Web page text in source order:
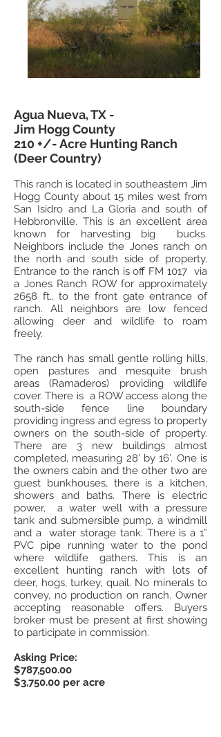
Agua Nueva, TX -
Jim Hogg County
210 +/- Acre Hunting Ranch
(Deer Country)
This ranch is located in southeastern Jim
Hogg County about 15 miles west from
San Isidro and La Gloria and south of
Hebbronville. This is an excellent area
known for harvesting big bucks.
Neighbors include the Jones ranch on
the north and south side of property.
Entrance to the ranch is off FM 1017 via
a Jones Ranch ROW for approximately
2658 ft., to the front gate entrance of
ranch. All neighbors are low fenced
allowing deer and wildlife to roam
freely.
The ranch has small gentle rolling hills,
open pastures and mesquite brush
areas (Ramaderos) providing wildlife
cover. There is a ROW access along the
south-side fence line boundary
providing ingress and egress to property
owners on the south-side of property.
There are 3 new buildings almost
completed, measuring 28’ by 16’. One is
the owners cabin and the other two are
guest bunkhouses, there is a kitchen,
showers and baths. There is electric
power, a water well with a pressure
tank and submersible pump, a windmill
and a water storage tank. There is a 1”
PVC pipe running water to the pond
where wildlife gathers. This is an
excellent hunting ranch with lots of
deer, hogs, turkey, quail. No minerals to
convey, no production on ranch. Owner
accepting reasonable offers. Buyers
broker must be present at first showing
to participate in commission.
Asking Price:
$787,500.00
$3,750.00 per acre